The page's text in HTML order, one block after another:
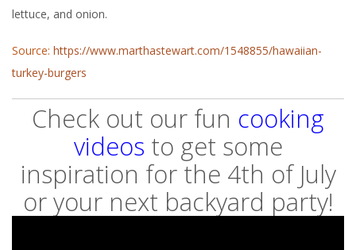
lettuce, and onion.
Source: https://www.marthastewart.com/1548855/hawaiian-
turkey-burgers
Check out our fun cooking
videos to get some
inspiration for the 4th of July
or your next backyard party!